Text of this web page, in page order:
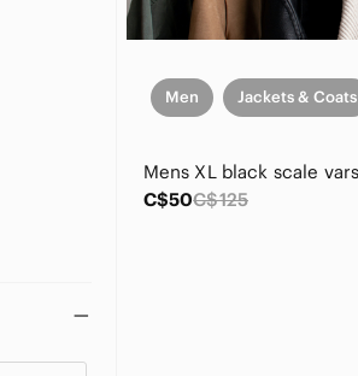
Men Jackets & Coats
C$50C$125